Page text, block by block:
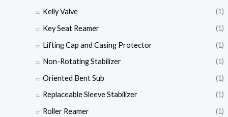
Kelly Valve
(1)
Key Seat Reamer
(1)
Lifting Cap and Casing Protector
(1)
Non-Rotating Stabilizer
(1)
Oriented Bent Sub
(1)
Replaceable Sleeve Stabilizer
(1)
Roller Reamer
(1)